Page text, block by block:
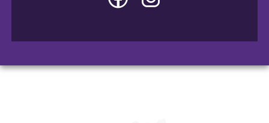
Art
Art